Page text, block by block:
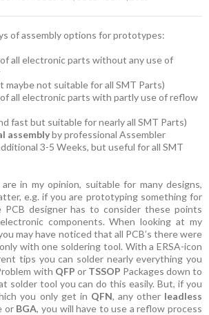
of assembly options for prototypes:
of all electronic parts without any use of
maybe not suitable for all SMT Parts)
of all electronic parts with partly use of reflow
fast but suitable for nearly all SMT Parts)
assemblyby professional Assembler
3-5 Weeks, but useful for all SMT
in my opinion, suitable for many designs,
e.g. if you are prototyping something for
PCB designer has to consider these points
components. When looking at my
may have noticed that all PCB’s there were
with one soldering tool. With a ERSA-icon
tips you can solder nearly everything you
with QFP or TSSOP Packages down to
solder tool you can do this easily. But, if you
you only get in QFN, any otherleadless
or BGA, you will have to use a reflow process